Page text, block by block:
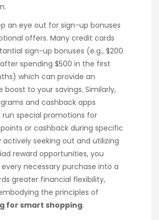
an eye out for sign-up bonuses
offers. Many credit cards
sign-up bonuses (e.g., $200
spending $500 in the first
which can provide an
boost to your savings. Similarly,
and cashback apps
special promotions for
or cashback during specific
actively seeking out and utilizing
reward opportunities, you
necessary purchase into a
greater financial flexibility,
the principles of
for smart shopping.